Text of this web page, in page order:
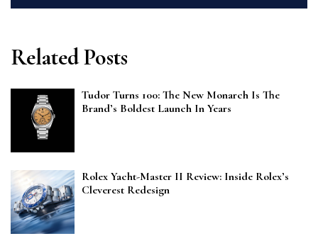
Related Posts
Tudor Turns 100: The New Monarch Is The
Brand’s Boldest Launch In Years
Rolex Yacht-Master II Review: Inside Rolex’s
Cleverest Redesign